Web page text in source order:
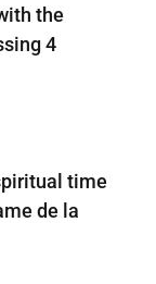
the
4
time
de la